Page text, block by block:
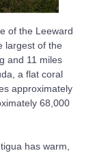
of the Leeward
largest of the
and 11 miles
a flat coral
approximately
68,000
has warm,